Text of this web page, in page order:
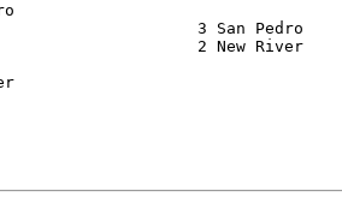
3 San